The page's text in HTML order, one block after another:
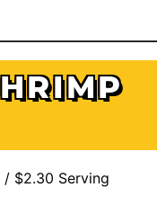
/ $2.30 Serving